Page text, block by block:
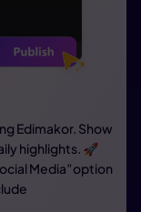
Edimakor. Show
highlights. 🚀
Media”option